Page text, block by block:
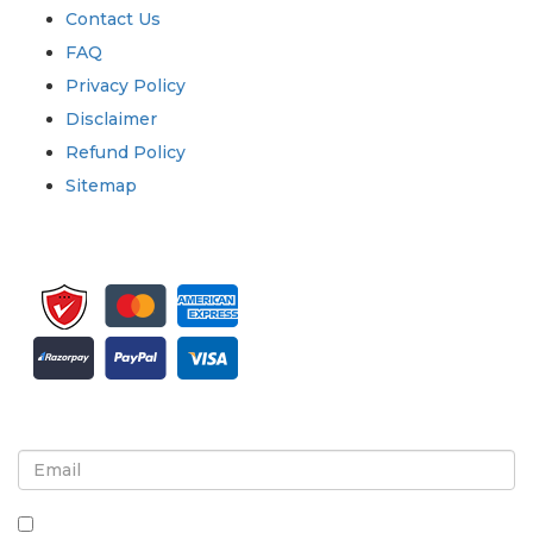
Contact Us
FAQ
Privacy Policy
Disclaimer
Refund Policy
Sitemap